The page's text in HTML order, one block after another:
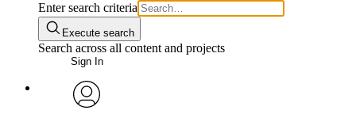
Enter search criteria
Execute search
Search across all content and projects
Sign In